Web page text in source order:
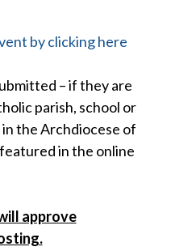
by clicking here
– if they are
parish, school or
the Archdiocese of
in the online
approve